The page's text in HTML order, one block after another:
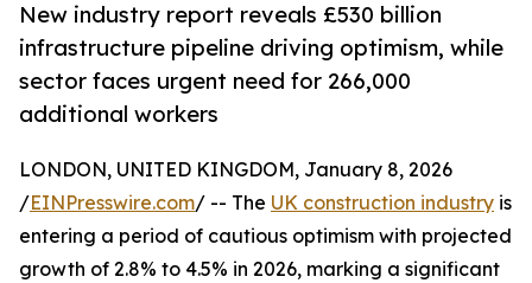
New industry report reveals £530 billion
infrastructure pipeline driving optimism, while
sector faces urgent need for 266,000
additional workers
LONDON, UNITED KINGDOM, January 8, 2026
/EINPresswire.com/ -- The UK construction industry is
entering a period of cautious optimism with projected
growth of 2.8% to 4.5% in 2026, marking a significant